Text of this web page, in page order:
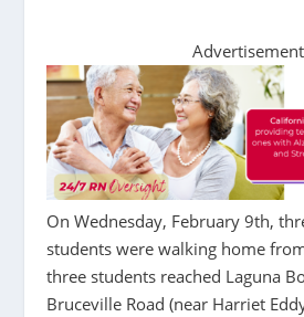
Advertisement
On Wednesday, February 9th,
students were walking home
three students reached Laguna
Bruceville Road (near Harriet